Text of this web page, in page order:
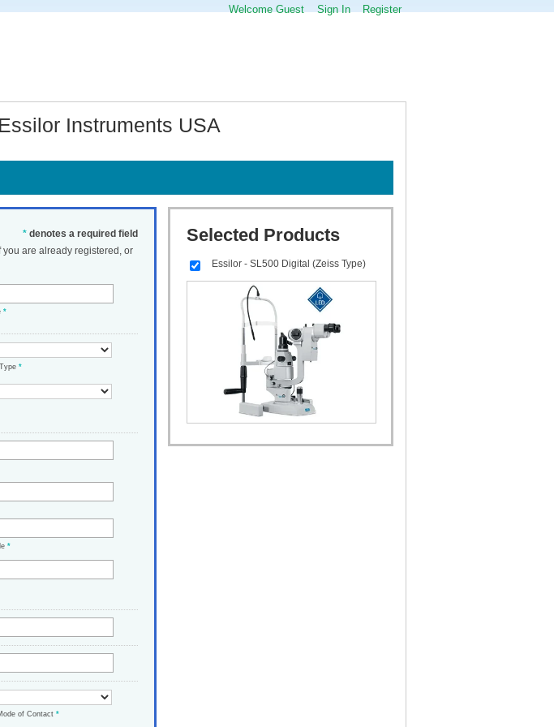
Welcome Guest Sign In Register
Instruments USA
* denotes a required field
you are already registered, or
*
Type*
*
of Contact*
Selected Products
Essilor - SL500 Digital (Zeiss Type)